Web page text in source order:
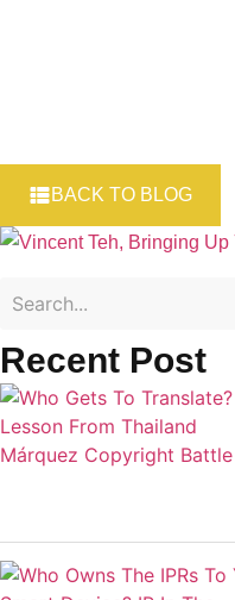
Recent Post
BACK TO BLOG